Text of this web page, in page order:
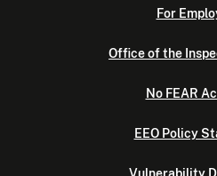
For
Office of the
No FEAR
EEO Policy